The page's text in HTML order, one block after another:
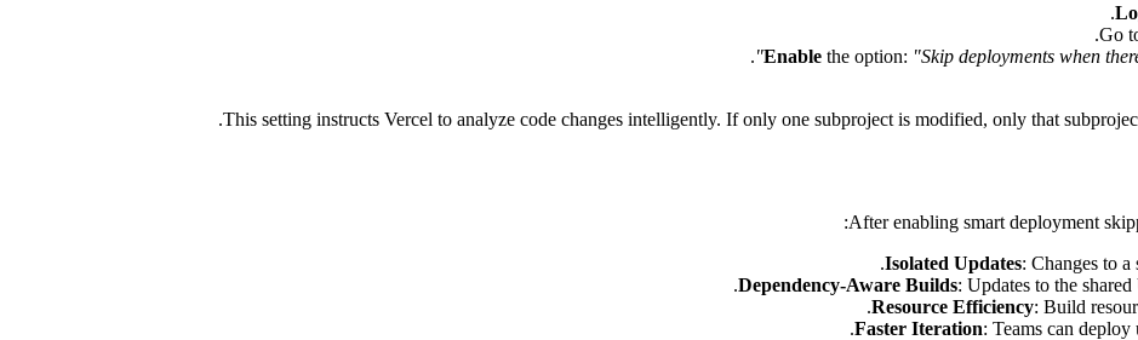
Go
Enable the option: "Skip deployments when
.
This setting instructs Vercel to analyze code changes intelligently. If only one subproject is modified, only that
After enabling smart deployment
Isolated Updates: Changes to
Dependency-Aware Builds: Updates to the
Resource Efficiency: Build
Faster Iteration: Teams can deploy